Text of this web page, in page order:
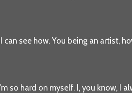
can see how. You being an artist,
so hard on myself. I, you know,